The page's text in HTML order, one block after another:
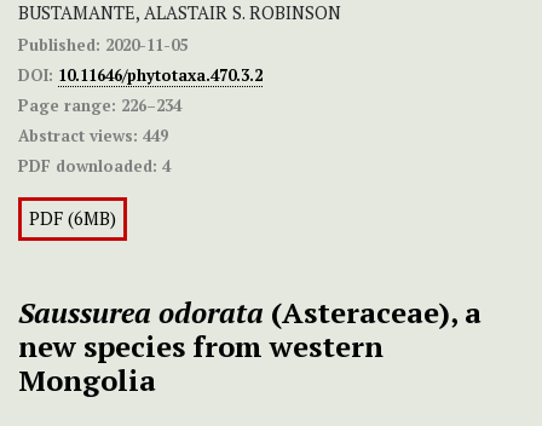
BUSTAMANTE, ALASTAIR S. ROBINSON
Published: 2020-11-05
DOI: 10.11646/phytotaxa.470.3.2
Page range: 226–234
Abstract views: 449
PDF downloaded: 4
PDF (6MB)
Saussurea odorata (Asteraceae), a
new species from western
Mongolia